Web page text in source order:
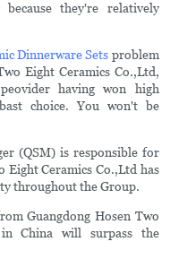
they're relatively
Dinnerware Sets problem
Eight Ceramics Co.,Ltd,
having won high
choice. You won't be
(QSM) is responsible for
Eight Ceramics Co.,Ltd has
throughout the Group.
Guangdong Hosen Two
China will surpass the